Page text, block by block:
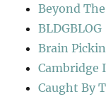
Beyond
BLDGBLOG
Brain
Cambridge
Caught By